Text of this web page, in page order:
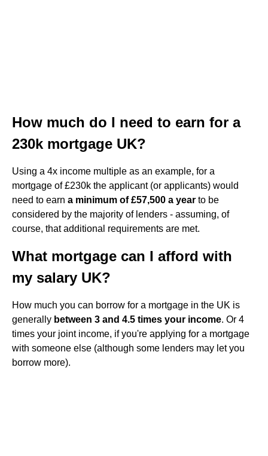
How much do I need to earn for a
230k mortgage UK?
Using a 4x income multiple as an example, for a
mortgage of £230k the applicant (or applicants) would
need to earn a minimum of £57,500 a year to be
considered by the majority of lenders - assuming, of
course, that additional requirements are met.
What mortgage can I afford with
my salary UK?
How much you can borrow for a mortgage in the UK is
generally between 3 and 4.5 times your income. Or 4
times your joint income, if you're applying for a mortgage
with someone else (although some lenders may let you
borrow more).